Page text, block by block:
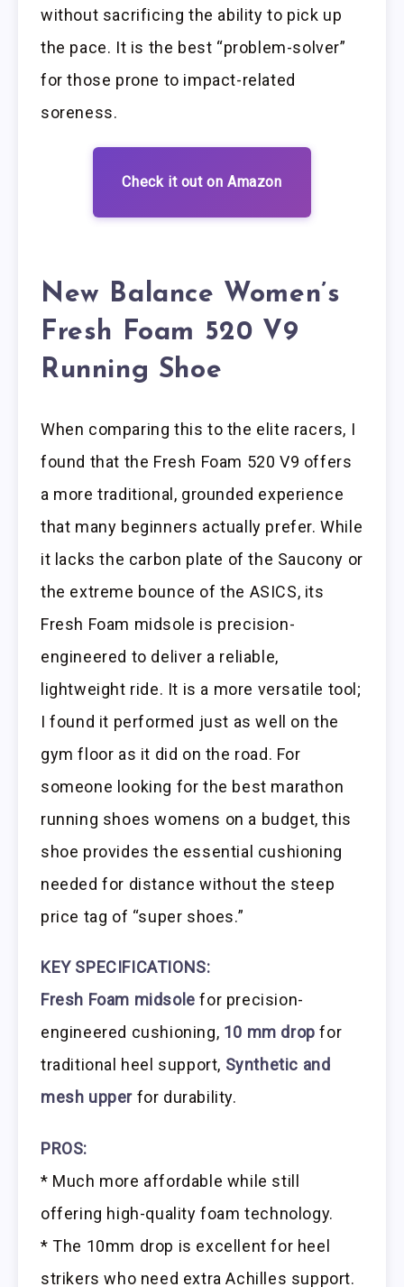
without sacrificing the ability to pick up
the pace. It is the best “problem-solver”
for those prone to impact-related
soreness.
Check it out on Amazon
New Balance Women’s
Fresh Foam 520 V9
Running Shoe
When comparing this to the elite racers, I
found that the Fresh Foam 520 V9 offers
a more traditional, grounded experience
that many beginners actually prefer. While
it lacks the carbon plate of the Saucony or
the extreme bounce of the ASICS, its
Fresh Foam midsole is precision-
engineered to deliver a reliable,
lightweight ride. It is a more versatile tool;
I found it performed just as well on the
gym floor as it did on the road. For
someone looking for the best marathon
running shoes womens on a budget, this
shoe provides the essential cushioning
needed for distance without the steep
price tag of “super shoes.”
KEY SPECIFICATIONS:
Fresh Foam midsole for precision-
engineered cushioning, 10 mm drop for
traditional heel support, Synthetic and
mesh upper for durability.
PROS:
* Much more affordable while still
offering high-quality foam technology.
* The 10mm drop is excellent for heel
strikers who need extra Achilles support.